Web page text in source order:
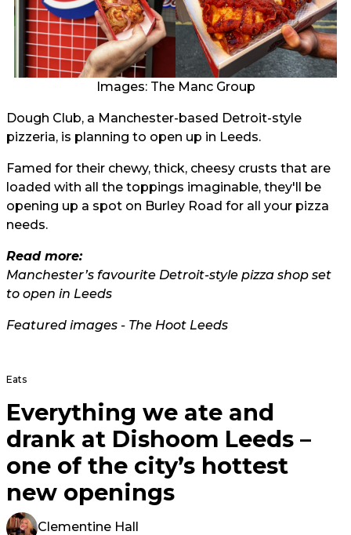
Images: The Manc Group
Dough Club, a Manchester-based Detroit-style
pizzeria, is planning to open up in Leeds.
Famed for their chewy, thick, cheesy crusts that are
loaded with all the toppings imaginable, they'll be
opening up a spot on Burley Road for all your pizza
needs.
Read more:
Manchester’s favourite Detroit-style pizza shop set
to open in Leeds
Featured images - The Hoot Leeds
Eats
Everything we ate and
drank at Dishoom Leeds –
one of the city’s hottest
new openings
Clementine Hall